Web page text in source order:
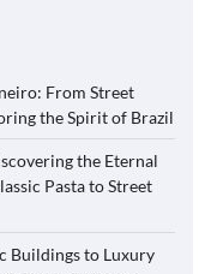
From Street
the Spirit of Brazil
the Eternal
Pasta to Street
Buildings to Luxury